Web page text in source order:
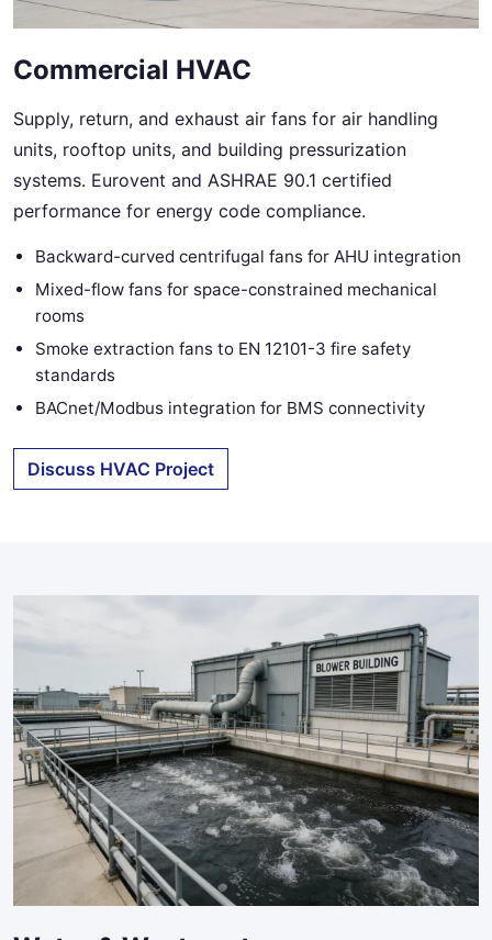
Commercial HVAC
Supply, return, and exhaust air fans for air handling
units, rooftop units, and building pressurization
systems. Eurovent and ASHRAE 90.1 certified
performance for energy code compliance.
Backward-curved centrifugal fans for AHU integration
Mixed-flow fans for space-constrained mechanical
rooms
Smoke extraction fans to EN 12101-3 fire safety
standards
BACnet/Modbus integration for BMS connectivity
Discuss HVAC Project